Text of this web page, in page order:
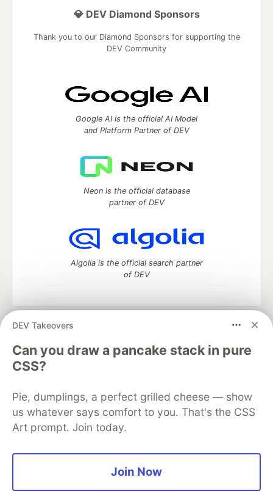
DEV Takeovers
Can you draw a pancake stack in pure
CSS?
Pie, dumplings, a perfect grilled cheese — show
us whatever says comfort to you. That's the CSS
Art prompt. Join today.
Join Now
💎 DEV Diamond Sponsors
Thank you to our Diamond Sponsors for supporting the
DEV Community
Google AI is the official AI Model
and Platform Partner of DEV
Neon is the official database
partner of DEV
Algolia is the official search partner
of DEV
DEV Community
development and manage your software career
Home
DEV Challenges DEV++
Videos
DEV Education Tracks
Free Postgres Database
DEV Shop
MLH
Code of Conduct
Privacy Policy
Terms of Use
Built on
Forem — the open source software that powers
and other inclusive communities.